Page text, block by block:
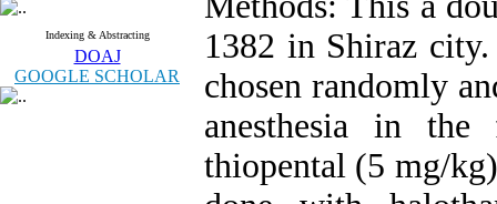
Indexing & Abstracting
DOAJ
GOOGLE SCHOLAR
1382 in Shiraz
chosen randomly
anesthesia in
thiopental (5 mg/